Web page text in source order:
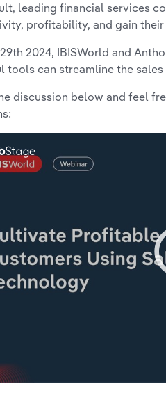
leading financial services
profitability, and gain
2024, IBISWorld and
tools can streamline the
discussion below and feel